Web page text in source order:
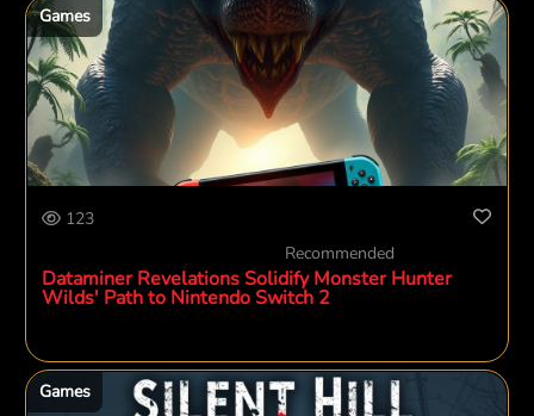
Games
123
Recommended
Dataminer Revelations Solidify Monster Hunter
Wilds' Path to Nintendo Switch 2
Games